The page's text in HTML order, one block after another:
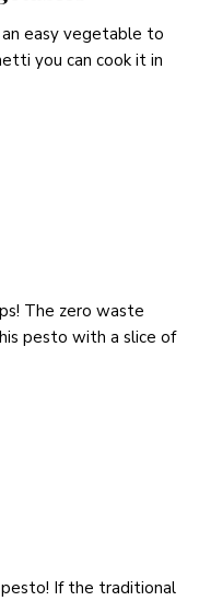
an easy vegetable to
you can cook it in
The zero waste
pesto with a slice of
If the traditional